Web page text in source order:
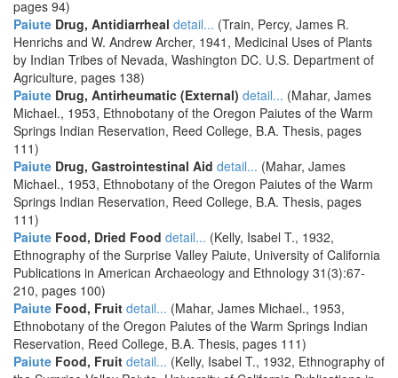
pages 94)
Paiute Drug, Antidiarrheal detail... (Train, Percy, James R.
Henrichs and W. Andrew Archer, 1941, Medicinal Uses of Plants
by Indian Tribes of Nevada, Washington DC. U.S. Department of
Agriculture, pages 138)
Paiute Drug, Antirheumatic (External) detail... (Mahar, James
Michael., 1953, Ethnobotany of the Oregon Paiutes of the Warm
Springs Indian Reservation, Reed College, B.A. Thesis, pages
111)
Paiute Drug, Gastrointestinal Aid detail... (Mahar, James
Michael., 1953, Ethnobotany of the Oregon Paiutes of the Warm
Springs Indian Reservation, Reed College, B.A. Thesis, pages
111)
Paiute Food, Dried Food detail... (Kelly, Isabel T., 1932,
Ethnography of the Surprise Valley Paiute, University of California
Publications in American Archaeology and Ethnology 31(3):67-
210, pages 100)
Paiute Food, Fruit detail... (Mahar, James Michael., 1953,
Ethnobotany of the Oregon Paiutes of the Warm Springs Indian
Reservation, Reed College, B.A. Thesis, pages 111)
Paiute Food, Fruit detail... (Kelly, Isabel T., 1932, Ethnography of